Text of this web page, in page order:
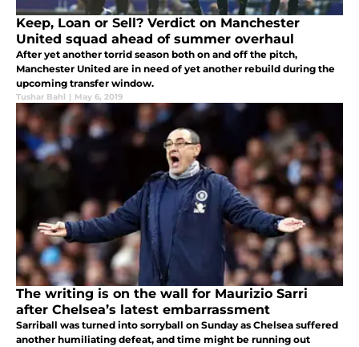
Keep, Loan or Sell? Verdict on Manchester
United squad ahead of summer overhaul
After yet another torrid season both on and off the pitch,
Manchester United are in need of yet another rebuild during the
upcoming transfer window.
Tushar Bahl | May 6, 2019
The writing is on the wall for Maurizio Sarri
after Chelsea’s latest embarrassment
Sarriball was turned into sorryball on Sunday as Chelsea suffered
another humiliating defeat, and time might be running out